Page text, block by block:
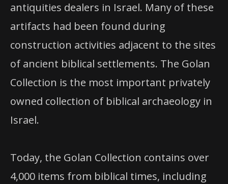
antiquities dealers in Israel. Many of these
artifacts had been found during
construction activities adjacent to the sites
of ancient biblical settlements. The Golan
Collection is the most important privately
owned collection of biblical archaeology in
Israel.
Today, the Golan Collection contains over
4,000 items from biblical times, including